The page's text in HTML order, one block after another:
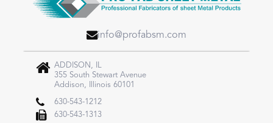
info@profabsm.com
ADDISON, IL
355 South Stewart Avenue
Addison, Illinois 60101
630-543-1212
630-543-1313